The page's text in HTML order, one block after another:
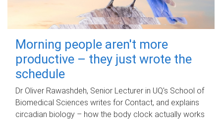
Morning people aren't more
productive – they just wrote the
schedule
Dr Oliver Rawashdeh, Senior Lecturer in UQ's School of
Biomedical Sciences writes for Contact, and explains
circadian biology – how the body clock actually works